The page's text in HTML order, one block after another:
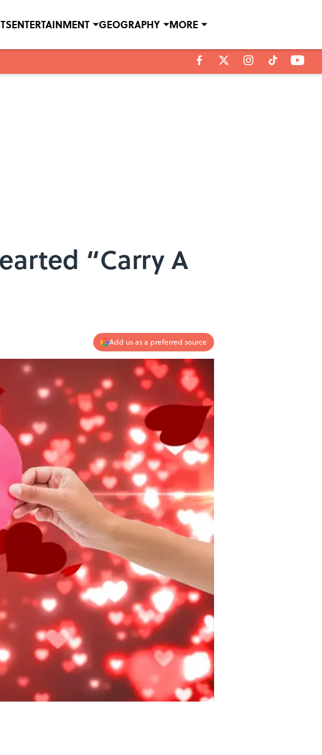
ENTERTAINMENT GEOGRAPHY MORE
“Carry A
Add us as a preferred source